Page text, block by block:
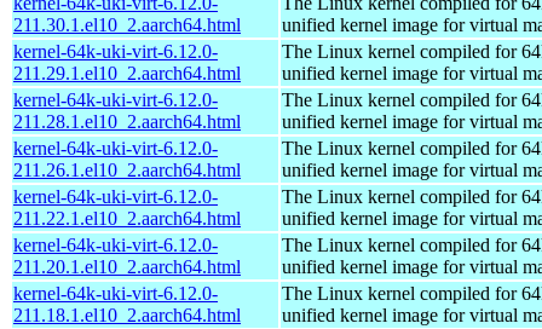
211.30.1.el10_2.aarch64.html
unified kernel image for virtual
kernel-64k-uki-virt-6.12.0-
211.29.1.el10_2.aarch64.html
The Linux kernel compiled for
unified kernel image for virtual
kernel-64k-uki-virt-6.12.0-
211.28.1.el10_2.aarch64.html
The Linux kernel compiled for
unified kernel image for virtual
kernel-64k-uki-virt-6.12.0-
211.26.1.el10_2.aarch64.html
The Linux kernel compiled for
unified kernel image for virtual
kernel-64k-uki-virt-6.12.0-
211.22.1.el10_2.aarch64.html
The Linux kernel compiled for
unified kernel image for virtual
kernel-64k-uki-virt-6.12.0-
211.20.1.el10_2.aarch64.html
The Linux kernel compiled for
unified kernel image for virtual
kernel-64k-uki-virt-6.12.0-
211.18.1.el10_2.aarch64.html
The Linux kernel compiled for
unified kernel image for virtual